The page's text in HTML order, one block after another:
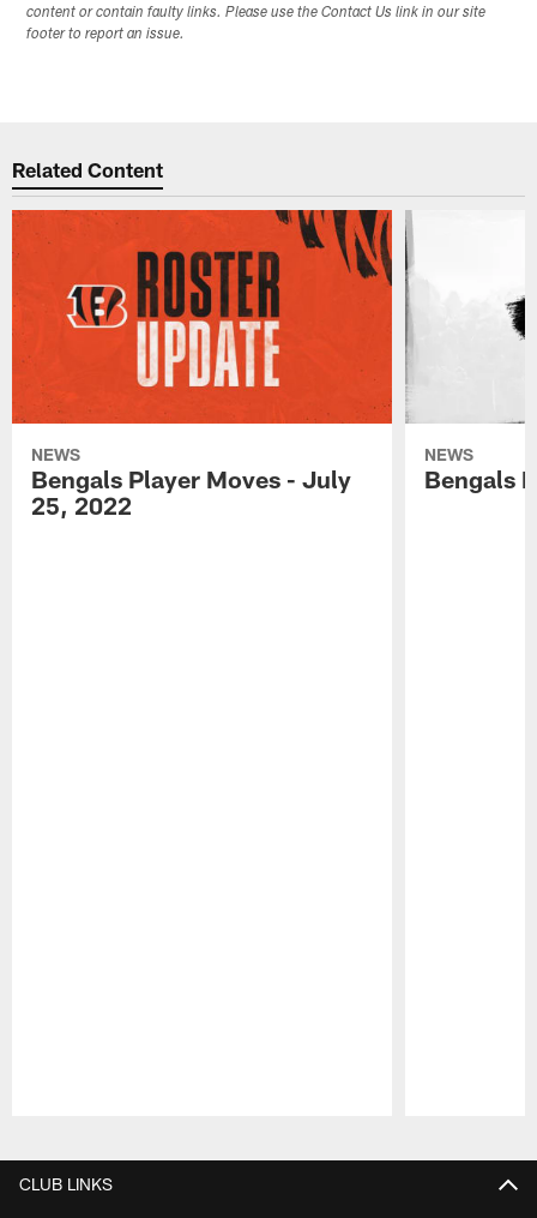
content or contain faulty links. Please use the Contact Us link in our site
footer to report an issue.
Related Content
NEWS
Bengals Player Moves - July
25, 2022
NEWS
Bengals
CLUB LINKS